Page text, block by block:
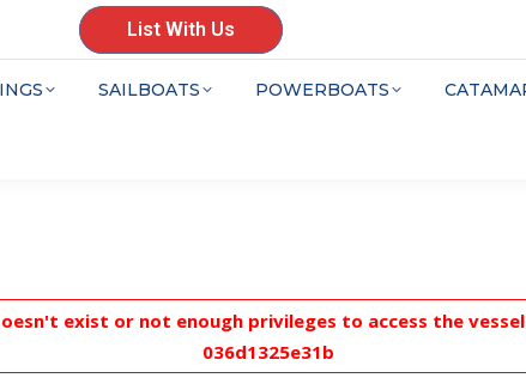
List With Us
SAILBOATS POWERBOATS
exist or not enough privileges to access the
036d1325e31b